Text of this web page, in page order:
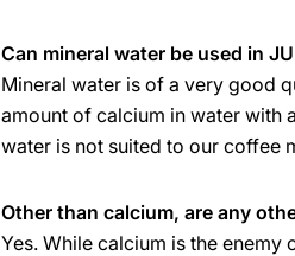
Can mineral water be used in
Mineral water is of a very good
amount of calcium in water with
water is not suited to our coffee
Other than calcium, are any
Yes. While calcium is the